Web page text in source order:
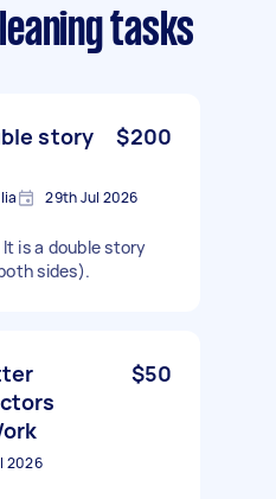
tasks
story
$200
29th Jul 2026
is a double story
sides).
$50
2026